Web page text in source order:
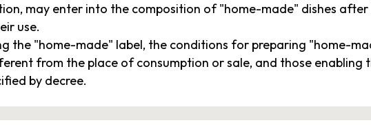
may enter into the composition of "home-made" dishes
use.
the "home-made" label, the conditions for preparing "home-
from the place of consumption or sale, and those
by decree.